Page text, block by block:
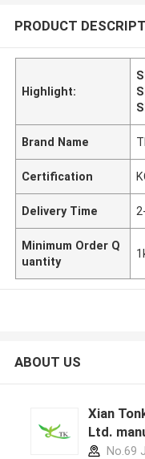
PRODUCT
Highlight:
Brand Name
Certification
Delivery Time
Minimum Order Q
uantity
ABOUT US
Xian
Ltd.
No.69